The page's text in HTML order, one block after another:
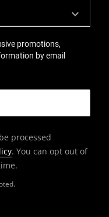
promotions,
by email
processed
. You can opt out of